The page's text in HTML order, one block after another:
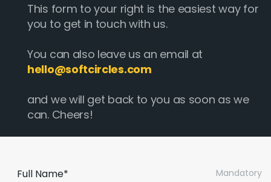
This form to your right is the easiest way for
you to get in touch with us.
You can also leave us an email at
hello@softcircles.com
and we will get back to you as soon as we
can. Cheers!
Mandatory
Full Name*